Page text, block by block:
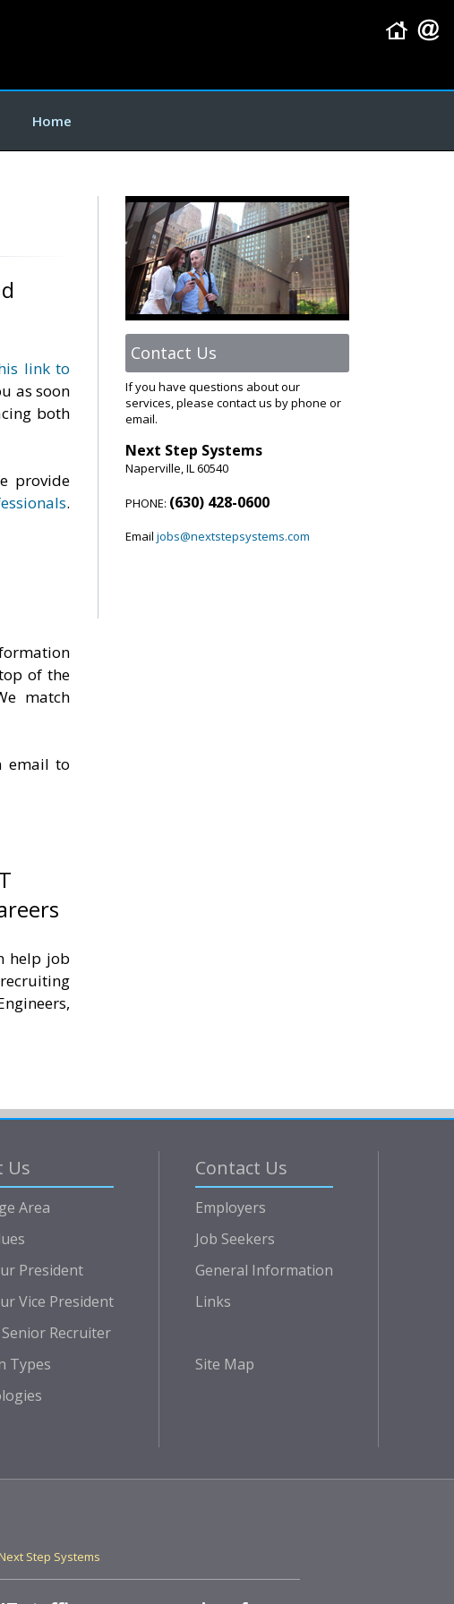
Home
link to
as soon
both
provide
.
of the
match
email to
help job
Contact Us
If you have questions about our
services, please contact us by phone or
email.
Next Step Systems
Naperville, IL 60540
PHONE: (630) 428-0600
Email jobs@nextstepsystems.com
Us
Area
President
Vice President
Recruiter
Types
Contact Us
Employers
Job Seekers
General Information
Links
Site Map
Next Step Systems